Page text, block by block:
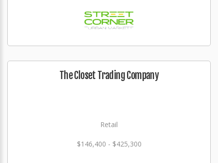
The Closet Trading Company
Retail
$146,400 - $425,300